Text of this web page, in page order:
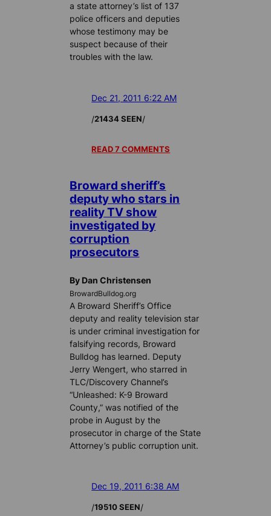
a state attorney’s list of 137
police officers and deputies
whose testimony may be
suspect because of their
troubles with the law.
Dec 21, 2011 6:22 AM
/21434 SEEN/
READ 7 COMMENTS
Broward sheriff’s
deputy who stars in
reality TV show
investigated by
corruption
prosecutors
By Dan Christensen
BrowardBulldog.org
A Broward Sheriff’s Office
deputy and reality television star
is under criminal investigation for
falsifying records, Broward
Bulldog has learned. Deputy
Jerry Wengert, who starred in
TLC/Discovery Channel’s
“Unleashed: K-9 Broward
County,” was notified of the
probe in August by the
prosecutor in charge of the State
Attorney’s public corruption unit.
Dec 19, 2011 6:38 AM
/19510 SEEN/